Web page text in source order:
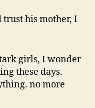
trust his mother, I
girls, I wonder
these days.
no more